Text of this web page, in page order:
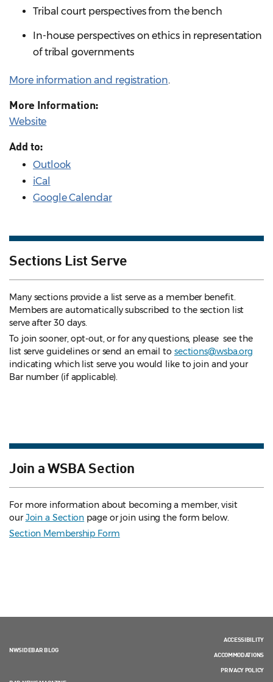
Tribal court perspectives from the bench
In-house perspectives on ethics in representation
of tribal governments
More information and registration.
More Information:
Website
Add to:
Outlook
iCal
Google Calendar
Sections List Serve
Many sections provide a list serve as a member benefit.
Members are automatically subscribed to the section list
serve after 30 days.
To join sooner, opt-out, or for any questions, please see the
list serve guidelines or send an email to sections@wsba.org
indicating which list serve you would like to join and your
Bar number (if applicable).
Join a WSBA Section
For more information about becoming a member, visit
ourJoin a Section page or join using the form below.
Section Membership Form
NWSIDEBAR BLOG
ACCESSIBILITY
ACCOMMODATIONS
PRIVACY POLICY